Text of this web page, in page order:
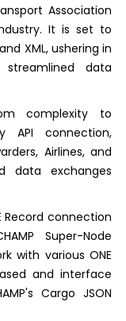
Association
It is set to
XML, ushering in
data
complexity to
API connection,
Airlines, and
data exchanges
Record connection
Super-Node
with various ONE
and interface
Cargo JSON